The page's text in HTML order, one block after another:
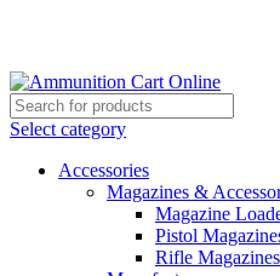
Select category
Accessories
Magazines &
Magazine
Pistol
Rifle Magazines